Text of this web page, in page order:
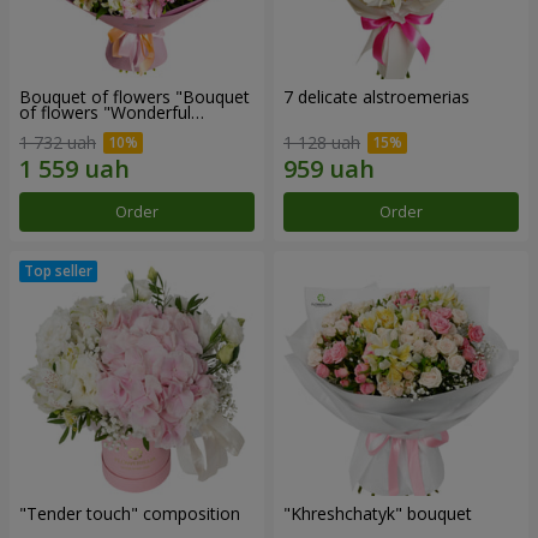
Bouquet of flowers "Bouquet
of flowers "Wonderful
1 732 uah
Order
7 delicate alstroemerias
1 128 uah
Order
"Tender touch" composition "Khreshchatyk" bouquet